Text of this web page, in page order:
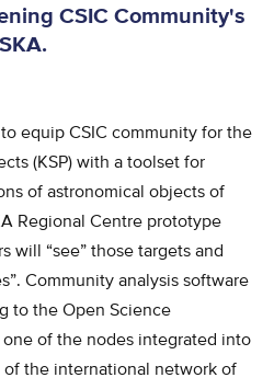
CSIC Community's
to equip CSIC community for the
(KSP) with a toolset for
of astronomical objects of
Regional Centre prototype
will “see” those targets and
Community analysis software
to the Open Science
one of the nodes integrated into
the international network of